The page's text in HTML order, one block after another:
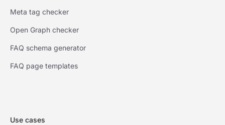
Meta tag checker
Open Graph checker
FAQ schema generator
FAQ page templates
Use cases